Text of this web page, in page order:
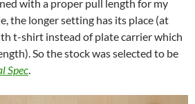
with a proper pull length for my
the longer setting has its place (at
t-shirt instead of plate carrier which
So the stock was selected to be
Spec.